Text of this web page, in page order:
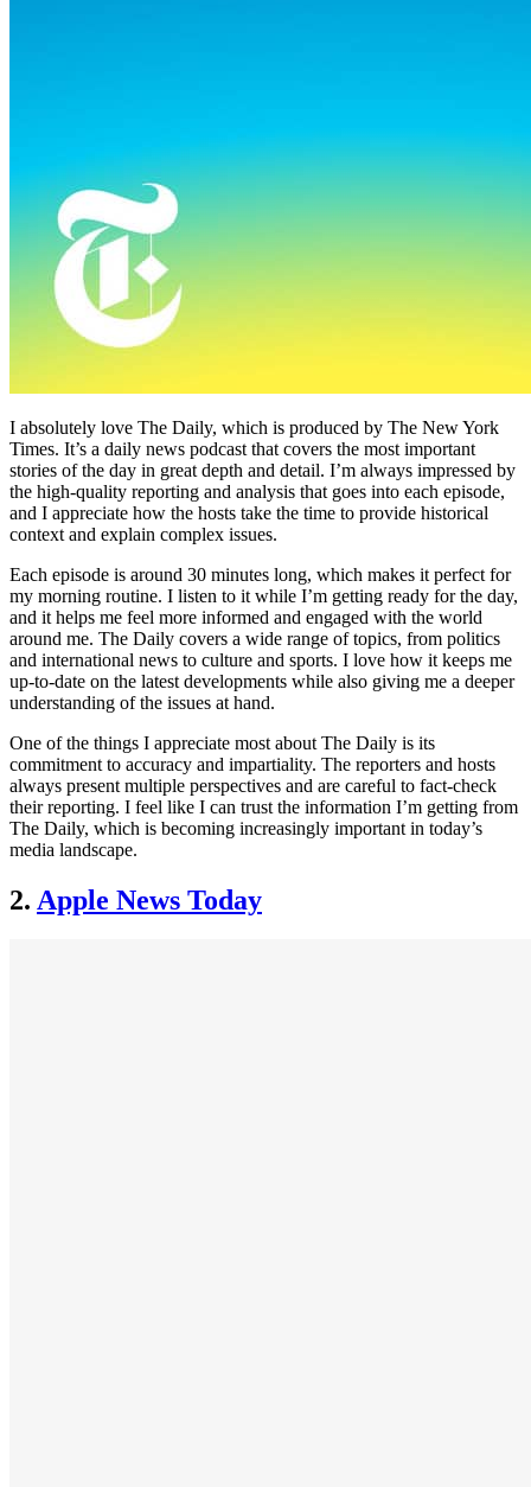
I absolutely love The Daily, which is produced by The New York
Times. It’s a daily news podcast that covers the most important
stories of the day in great depth and detail. I’m always impressed by
the high-quality reporting and analysis that goes into each episode,
and I appreciate how the hosts take the time to provide historical
context and explain complex issues.
Each episode is around 30 minutes long, which makes it perfect for
my morning routine. I listen to it while I’m getting ready for the day,
and it helps me feel more informed and engaged with the world
around me. The Daily covers a wide range of topics, from politics
and international news to culture and sports. I love how it keeps me
up-to-date on the latest developments while also giving me a deeper
understanding of the issues at hand.
One of the things I appreciate most about The Daily is its
commitment to accuracy and impartiality. The reporters and hosts
always present multiple perspectives and are careful to fact-check
their reporting. I feel like I can trust the information I’m getting from
The Daily, which is becoming increasingly important in today’s
media landscape.
2. Apple News Today